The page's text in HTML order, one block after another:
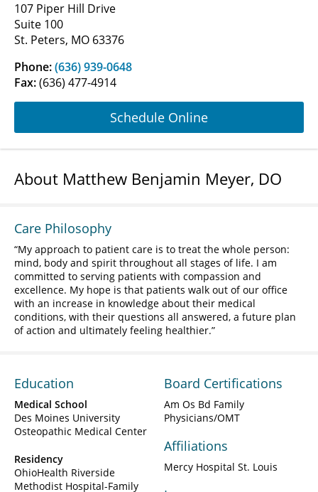
107 Piper Hill Drive
Suite 100
St. Peters, MO 63376
Phone:(636) 939-0648
Fax:(636) 477-4914
Schedule Online
About Matthew Benjamin Meyer, DO
Care Philosophy
My approach to patient care is to treat the whole person:
mind, body and spirit throughout all stages of life. I am
committed to serving patients with compassion and
excellence. My hope is that patients walk out of our office
with an increase in knowledge about their medical
conditions, with their questions all answered, a future plan
of action and ultimately feeling healthier.
Education
Medical School
Des Moines University
Osteopathic Medical Center
Residency
OhioHealth Riverside
Methodist Hospital-Family
Board Certifications
Am Os Bd Family
Physicians/OMT
Affiliations
Mercy Hospital St. Louis